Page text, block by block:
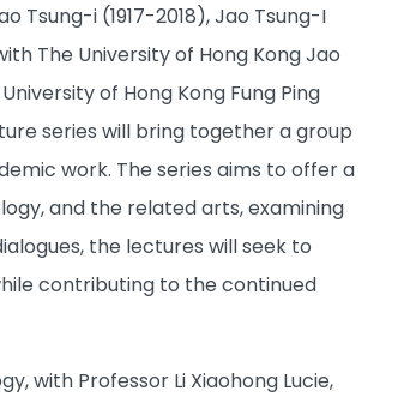
Tsung-i (1917-2018), Jao Tsung-I
The University of Hong Kong Jao
of Hong Kong Fung Ping
series will bring together a group
work. The series aims to offer a
and the related arts, examining
the lectures will seek to
contributing to the continued
with Professor Li Xiaohong Lucie,